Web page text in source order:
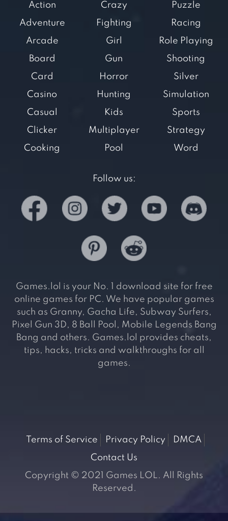
Action
Adventure
Arcade
Board
Card
Casino
Casual
Clicker
Cooking
Crazy
Fighting
Girl
Gun
Horror
Hunting
Kids
Multiplayer
Pool
Puzzle
Racing
Role Playing
Shooting
Silver
Simulation
Sports
Strategy
Word
Follow us:
Games.lol is your No. 1 download site for free
online games for PC. We have popular games
such as Granny, Gacha Life, Subway Surfers,
Pixel Gun 3D, 8 Ball Pool, Mobile Legends Bang
Bang and others. Games.lol provides cheats,
tips, hacks, tricks and walkthroughs for all
games.
Terms of Service Privacy Policy
DMCA
Contact Us
Copyright © 2021 Games LOL. All Rights
Reserved.